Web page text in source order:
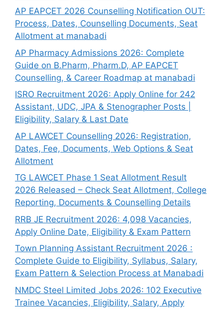
AP EAPCET 2026 Counselling Notification OUT:
Process, Dates, Counselling Documents, Seat
Allotment at manabadi
AP Pharmacy Admissions 2026: Complete
Guide on B.Pharm, Pharm.D, AP EAPCET
Counselling, & Career Roadmap at manabadi
ISRO Recruitment 2026: Apply Online for 242
Assistant, UDC, JPA & Stenographer Posts |
Eligibility, Salary & Last Date
AP LAWCET Counselling 2026: Registration,
Dates, Fee, Documents, Web Options & Seat
Allotment
TG LAWCET Phase 1 Seat Allotment Result
2026 Released – Check Seat Allotment, College
Reporting, Documents & Counselling Details
RRB JE Recruitment 2026: 4,098 Vacancies,
Apply Online Date, Eligibility & Exam Pattern
Town Planning Assistant Recruitment 2026 :
Complete Guide to Eligibility, Syllabus, Salary,
Exam Pattern & Selection Process at Manabadi
NMDC Steel Limited Jobs 2026: 102 Executive
Trainee Vacancies, Eligibility, Salary, Apply